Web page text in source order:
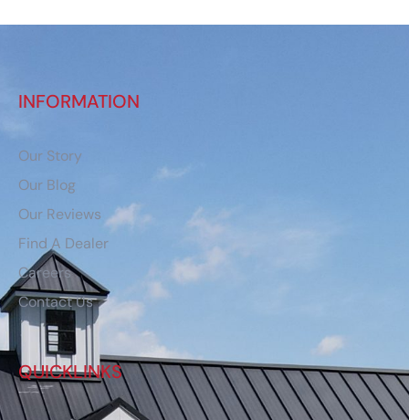
INFORMATION
Our Story
Our Blog
Our Reviews
Find A Dealer
Careers
Contact Us
QUICKLINKS